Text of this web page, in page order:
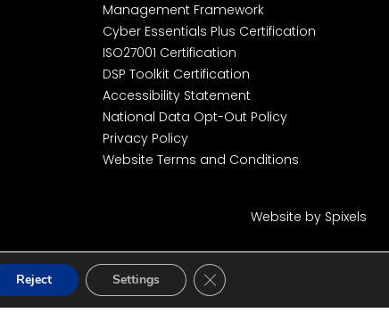
Management Framework
Cyber Essentials Plus Certification
ISO27001 Certification
DSP Toolkit Certification
Accessibility Statement
National Data Opt-Out Policy
Privacy Policy
Website Terms and Conditions
Website by Spixels
Reject Settings Close GDPR Cookie Banner